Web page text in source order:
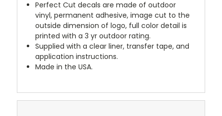
Perfect Cut decals are made of outdoor
vinyl, permanent adhesive, image cut to the
outside dimension of logo, full color detail is
printed with a 3 yr outdoor rating.
Supplied with a clear liner, transfer tape, and
application instructions.
Made in the USA.